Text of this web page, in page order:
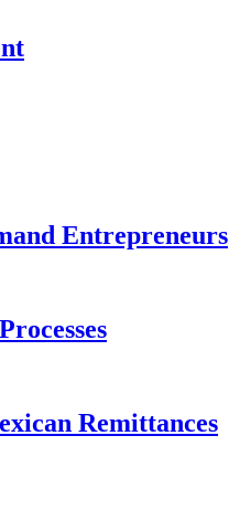
Entrepreneurs
Remittances